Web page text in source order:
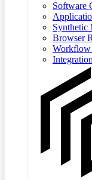
Software
Synthetic
Browser
Workflow